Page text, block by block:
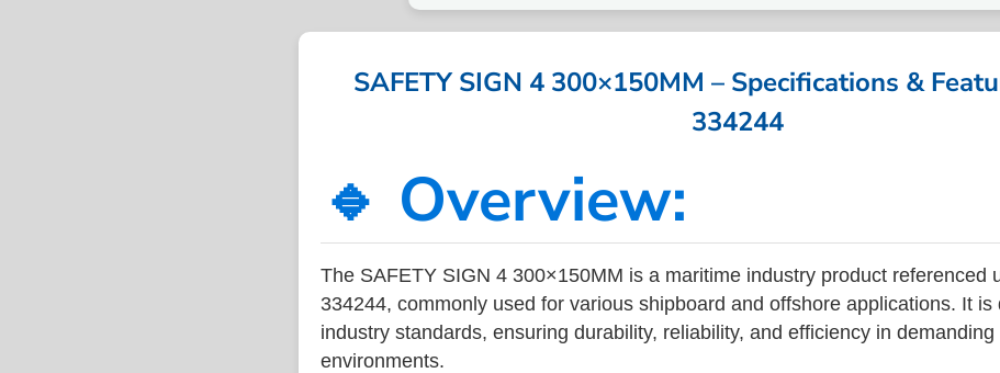
SAFETY SIGN 4 300×150MM – Specifications &
334244
🔹 Overview:
The SAFETY SIGN 4 300×150MM is a maritime industry product referenced
334244, commonly used for various shipboard and offshore applications. It is
industry standards, ensuring durability, reliability, and efficiency in demanding
environments.